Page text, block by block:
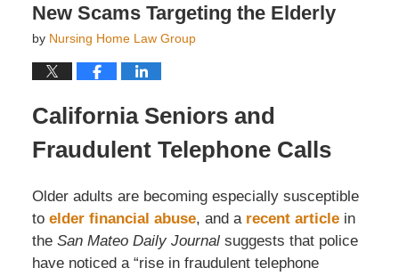
New Scams Targeting the Elderly
by Nursing Home Law Group
California Seniors and
Fraudulent Telephone Calls
Older adults are becoming especially susceptible
to elder financial abuse, and a recent articlein
the San Mateo Daily Journalsuggests that police
have noticed a “rise in fraudulent telephone